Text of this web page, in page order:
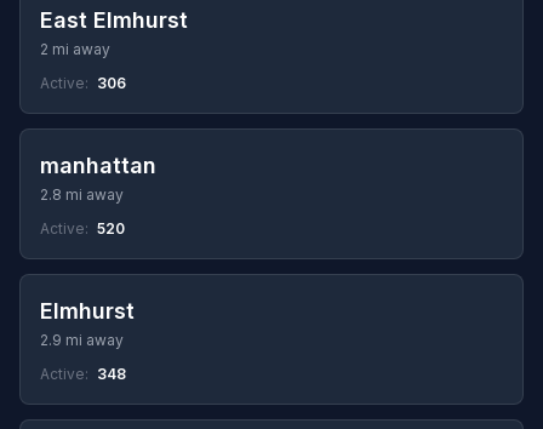
East Elmhurst
2 mi away
Active: 306
manhattan
2.8 mi away
Active: 520
Elmhurst
2.9 mi away
Active: 348